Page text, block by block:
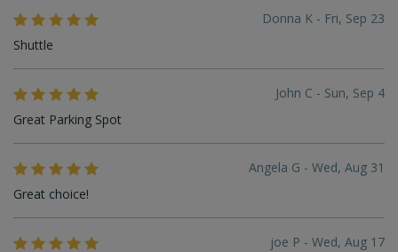
Donna K - Fri, Sep 23
Shuttle
John C - Sun, Sep 4
Great Parking Spot
Angela G - Wed, Aug 31
Great choice!
joe P - Wed, Aug 17